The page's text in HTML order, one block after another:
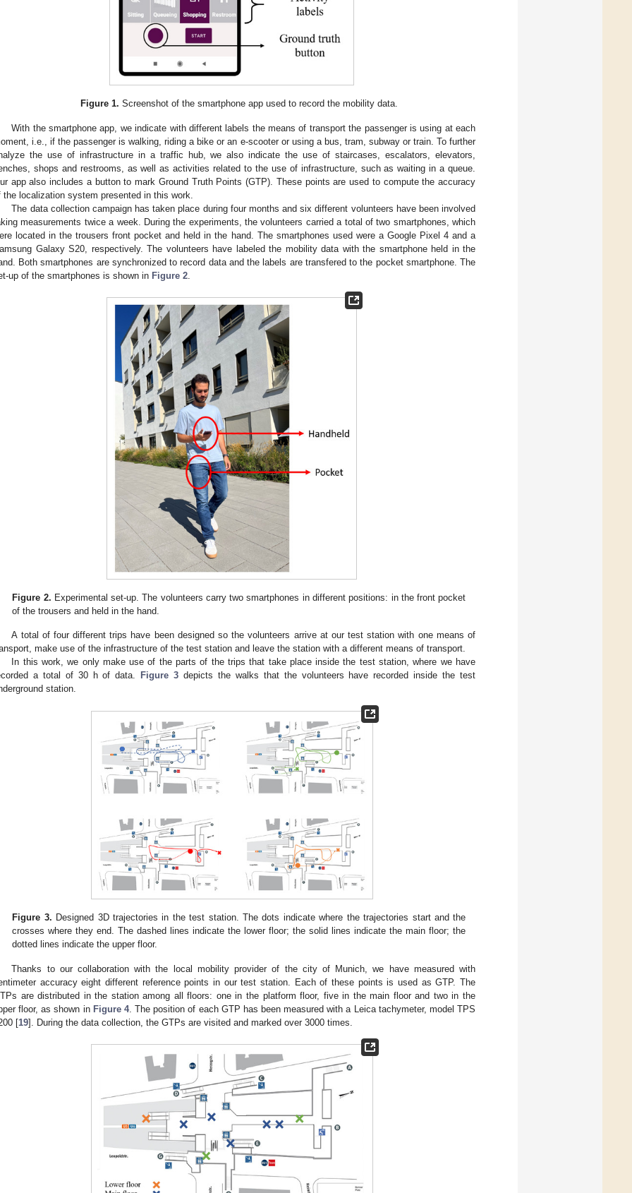
Figure 1. Screenshot of the smartphone app used to record the mobility data.
With the smartphone app, we indicate with different labels the means of transport the passenger is using at each
i.e., if the passenger is walking, riding a bike or an e-scooter or using a bus, tram, subway or train. To further
the use of infrastructure in a traffic hub, we also indicate the use of staircases, escalators, elevators,
shops and restrooms, as well as activities related to the use of infrastructure, such as waiting in a queue.
app also includes a button to mark Ground Truth Points (GTP). These points are used to compute the accuracy
the localization system presented in this work.
The data collection campaign has taken place during four months and six different volunteers have been involved
measurements twice a week. During the experiments, the volunteers carried a total of two smartphones, which
located in the trousers front pocket and held in the hand. The smartphones used were a Google Pixel 4 and a
Galaxy S20, respectively. The volunteers have labeled the mobility data with the smartphone held in the
Both smartphones are synchronized to record data and the labels are transfered to the pocket smartphone. The
up of the smartphones is shown in Figure 2
Figure 2. Experimental set-up. The volunteers carry two smartphones in different positions: in the front pocket
of the trousers and held in the hand.
A total of four different trips have been designed so the volunteers arrive at our test station with one means of
make use of the infrastructure of the test station and leave the station with a different means of transport.
In this work, we only make use of the parts of the trips that take place inside the test station, where we have
a total of 30 h of data.
Figure 3 depicts the walks that the volunteers have recorded inside the test
station.
Figure 3. Designed 3D trajectories in the test station. The dots indicate where the trajectories start and the
crosses where they end. The dashed lines indicate the lower floor; the solid lines indicate the main floor; the
dotted lines indicate the upper floor.
Thanks to our collaboration with the local mobility provider of the city of Munich, we have measured with
accuracy eight different reference points in our test station. Each of these points is used as GTP. The
are distributed in the station among all floors: one in the platform floor, five in the main floor and two in the
floor, as shown in Figure 4. The position of each GTP has been measured with a Leica tachymeter, model TPS
[19]. During the data collection, the GTPs are visited and marked over 3000 times.